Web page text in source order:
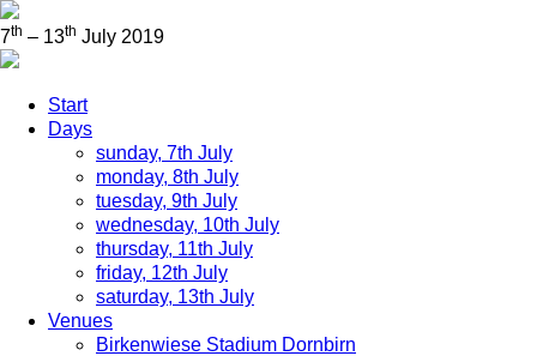
7th – 13th July 2019
Start
Days
sunday, 7th July
monday, 8th July
tuesday, 9th July
wednesday, 10th July
thursday, 11th July
friday, 12th July
saturday, 13th July
Venues
Birkenwiese Stadium Dornbirn